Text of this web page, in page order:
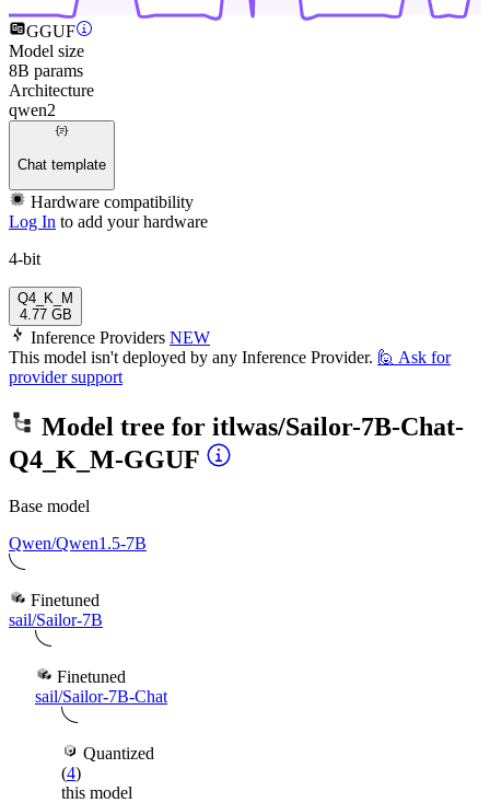
GGUF
Model size
8B params
Architecture
qwen2
Chat template
Hardware compatibility
Log In to add your hardware
4-bit
Q4_K_M
4.77 GB
Inference Providers NEW
This model isn't deployed by any Inference Provider. 🙋 Ask for
provider support
Model tree for itlwas/Sailor-7B-Chat-
Q4_K_M-GGUF
Base model
Qwen/Qwen1.5-7B
Finetuned
sail/Sailor-7B
Finetuned
sail/Sailor-7B-Chat
Quantized
(4)
this model